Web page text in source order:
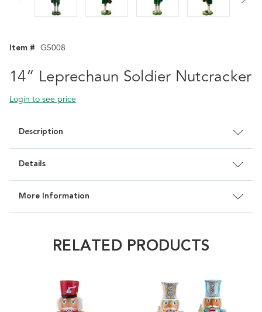
Item # G5008
14“ Leprechaun Soldier Nutcracker
Login to see price
Description
Details
More Information
RELATED PRODUCTS